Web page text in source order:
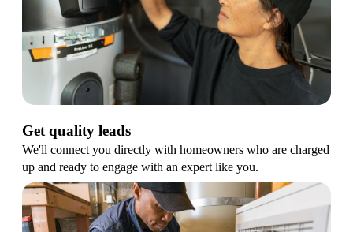
Get quality leads
We'll connect you directly with homeowners who are charged
up and ready to engage with an expert like you.